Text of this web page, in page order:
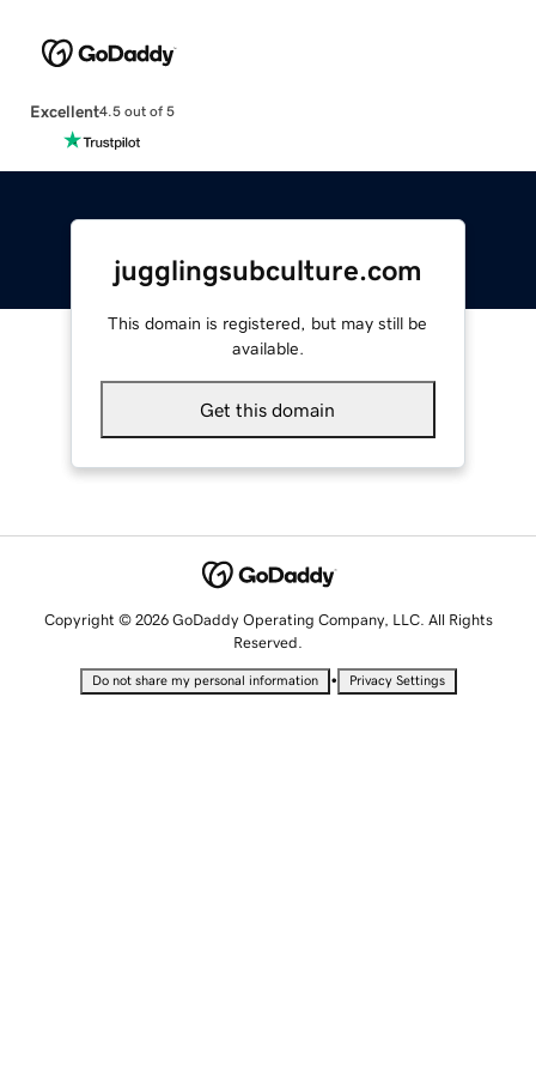
Excellent4.5 out of 5
jugglingsubculture.com
This domain is registered, but may still be
available.
Get this domain
Copyright © 2026 GoDaddy Operating Company, LLC. All Rights
Reserved.
Do not share my personal information • Privacy Settings